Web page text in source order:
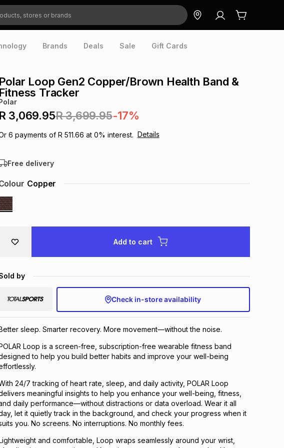
or brands
Brands Deals Sale Gift Cards
Polar Loop Gen2 Copper/Brown Health Band &
Fitness Tracker
R 3,069.95R 3,699.95-17%
6 payments of R 511.66 at 0% interest. Details
Free delivery
Copper
Add to cart
by
Check in-store availability
sleep. Smarter recovery. More movement—without the noise.
Loop is a screen-free, subscription-free wearable fitness band
to help you build better habits and improve your well-being
24/7 tracking of heart rate, sleep, and daily activity, POLAR Loop
meaningful insights to help you enhance your well-being, fitness,
daily performance—without distractions or data overload. Wear it all
let it quietly track in the background, and check your progress when it
you. No screens. No interruptions. No monthly fees.
and comfortable, Loop wraps seamlessly around your wrist,